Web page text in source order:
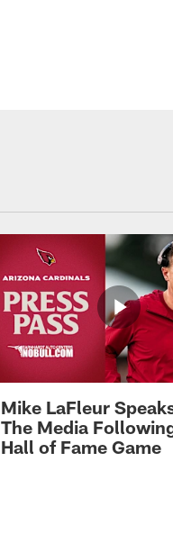
Mike LaFleur
The Media
Hall of Fame Game